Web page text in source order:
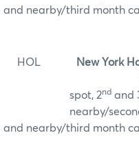
and nearby/third month
HOL
New York
spot, 2nd and
nearby/second
and nearby/third month